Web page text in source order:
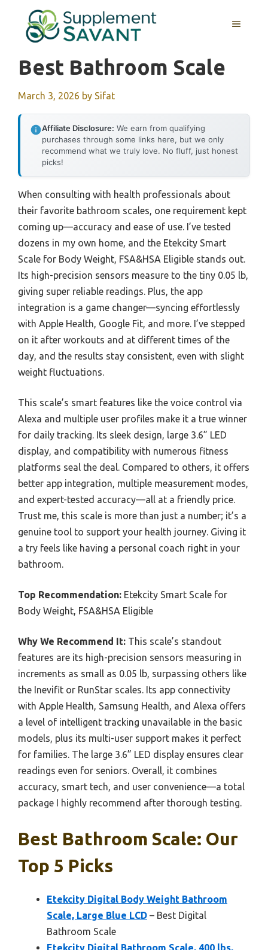
content
MENU
Best Bathroom Scale
March 3, 2026 by Sifat
Affiliate Disclosure: We earn from qualifying
purchases through some links here, but we only
recommend what we truly love. No fluff, just honest
picks!
When consulting with health professionals about
their favorite bathroom scales, one requirement kept
coming up—accuracy and ease of use. I’ve tested
dozens in my own home, and the Etekcity Smart
Scale for Body Weight, FSA&HSA Eligible stands out.
Its high-precision sensors measure to the tiny 0.05 lb,
giving super reliable readings. Plus, the app
integration is a game changer—syncing effortlessly
with Apple Health, Google Fit, and more. I’ve stepped
on it after workouts and at different times of the
day, and the results stay consistent, even with slight
weight fluctuations.
This scale’s smart features like the voice control via
Alexa and multiple user profiles make it a true winner
for daily tracking. Its sleek design, large 3.6” LED
display, and compatibility with numerous fitness
platforms seal the deal. Compared to others, it offers
better app integration, multiple measurement modes,
and expert-tested accuracy—all at a friendly price.
Trust me, this scale is more than just a number; it’s a
genuine tool to support your health journey. Giving it
a try feels like having a personal coach right in your
bathroom.
Top Recommendation: Etekcity Smart Scale for
Body Weight, FSA&HSA Eligible
Why We Recommend It: This scale’s standout
features are its high-precision sensors measuring in
increments as small as 0.05 lb, surpassing others like
the Inevifit or RunStar scales. Its app connectivity
with Apple Health, Samsung Health, and Alexa offers
a level of intelligent tracking unavailable in the basic
models, plus its multi-user support makes it perfect
for families. The large 3.6” LED display ensures clear
readings even for seniors. Overall, it combines
accuracy, smart tech, and user convenience—a total
package I highly recommend after thorough testing.
Best Bathroom Scale: Our
Top 5 Picks
Etekcity Digital Body Weight Bathroom
Scale, Large Blue LCD – Best Digital
Bathroom Scale
Etekcity Digital Bathroom Scale, 400 lbs,